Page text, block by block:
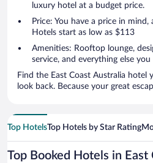
luxury hotel at a budget price.
Price: You have a price in
Hotels start as low as $113
Amenities: Rooftop lounge,
service, and everything else
Find the East Coast Australia hotel
look back. Because your great
Top HotelsTop Hotels by Star Rating
Top Booked Hotels in East